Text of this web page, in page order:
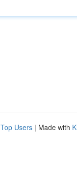
Top Users | Made with